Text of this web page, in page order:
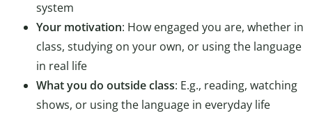
system
Your motivation: How engaged you are, whether in
class, studying on your own, or using the language
in real life
What you do outside class: E.g., reading, watching
shows, or using the language in everyday life